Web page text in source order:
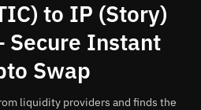
to IP (Story)
Secure Instant
Swap
liquidity providers and finds the